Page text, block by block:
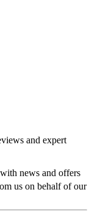
and expert
news and offers
us on behalf of our